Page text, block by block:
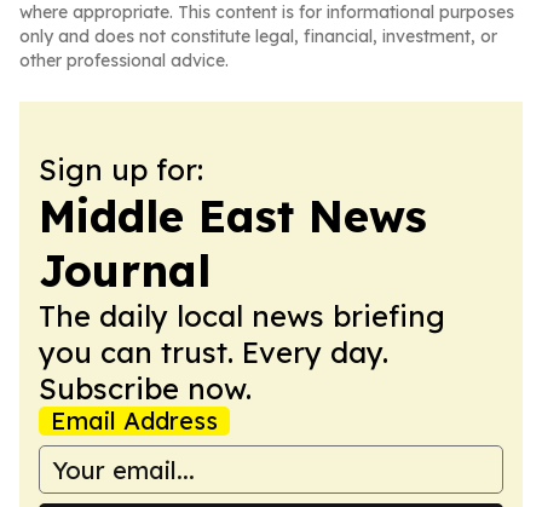
where appropriate. This content is for informational purposes
only and does not constitute legal, financial, investment, or
other professional advice.
Sign up for:
Middle East News
Journal
The daily local news briefing
you can trust. Every day.
Subscribe now.
Email Address